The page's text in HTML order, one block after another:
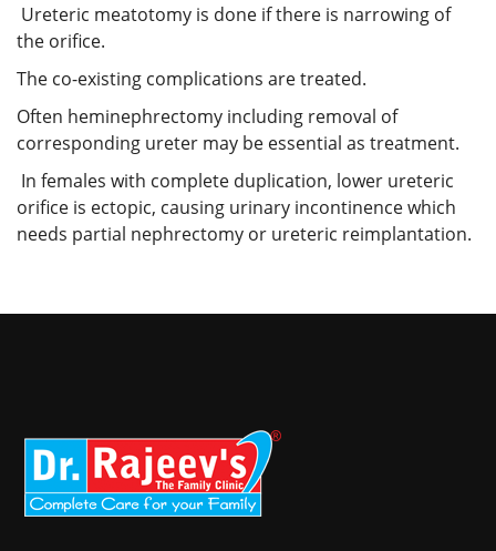
Ureteric meatotomy is done if there is narrowing of
the orifice.
The co-existing complications are treated.
Often heminephrectomy including removal of
corresponding ureter may be essential as treatment.
In females with complete duplication, lower ureteric
orifice is ectopic, causing urinary incontinence which
needs partial nephrectomy or ureteric reimplantation.